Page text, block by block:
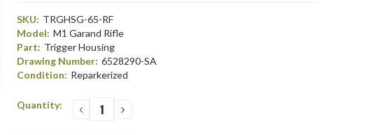
SKU: TRGHSG-65-RF
Model: M1 Garand Rifle
Part: Trigger Housing
Drawing Number: 6528290-SA
Condition: Reparkerized
Current
Quantity: DECREASE
QUANTITY:
INCREASE
QUANTITY: